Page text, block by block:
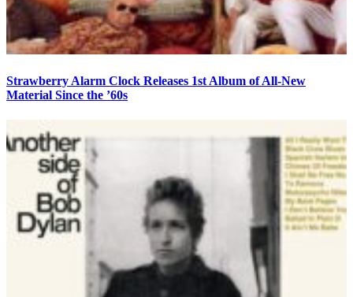
Strawberry Alarm Clock Releases 1st Album of All-New
Material Since the ’60s